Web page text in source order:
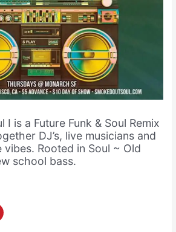
I is a Future Funk & Soul Remix
DJ’s, live musicians and
Rooted in Soul ~ Old
school bass.